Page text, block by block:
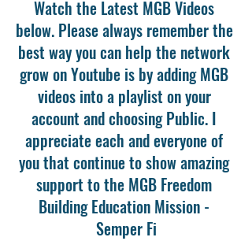
Watch the Latest MGB Videos
below. Please always remember the
best way you can help the network
grow on Youtube is by adding MGB
videos into a playlist on your
account and choosing Public. I
appreciate each and everyone of
you that continue to show amazing
support to the MGB Freedom
Building Education Mission -
Semper Fi